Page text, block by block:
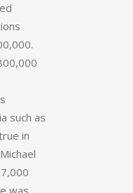
such as
in
was